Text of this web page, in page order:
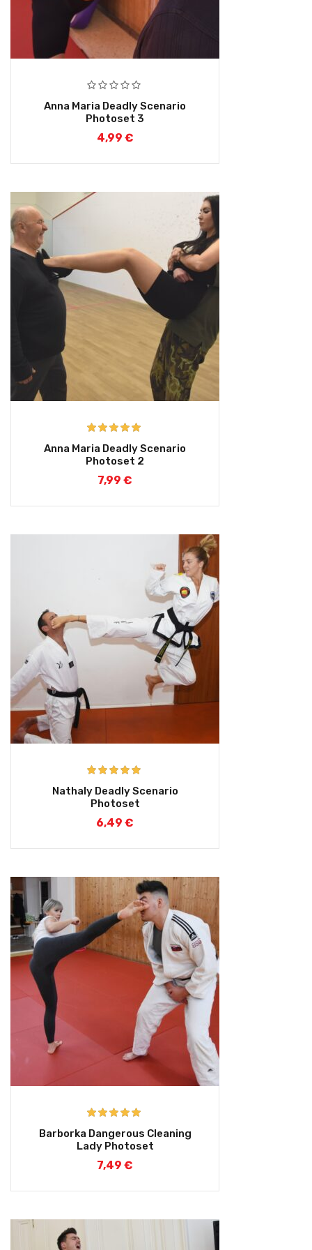
Anna Maria Deadly Scenario
Photoset 3
4,99 €
Rated
5.00
out of 5
Anna Maria Deadly Scenario
Photoset 2
7,99 €
Rated 5.00
out of 5
Nathaly Deadly Scenario
Photoset
6,49 €
out of 5
Barborka Dangerous Cleaning
Lady Photoset
7,49 €